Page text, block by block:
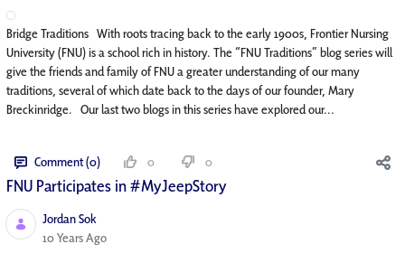
Bridge Traditions With roots tracing back to the early 1900s, Frontier Nursing
University (FNU) is a school rich in history. The “FNU Traditions” blog series will
give the friends and family of FNU a greater understanding of our many
traditions, several of which date back to the days of our founder, Mary
Breckinridge. Our last two blogs in this series have explored our...
Comment (0) 0 0
FNU Participates in #MyJeepStory
Jordan Sok
Published Date
10 Years Ago